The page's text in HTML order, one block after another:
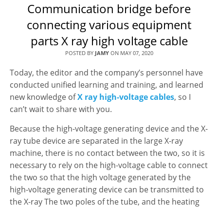
Communication bridge before
connecting various equipment
parts X ray high voltage cable
POSTED BY JAMYON MAY 07, 2020
Today, the editor and the company’s personnel have
conducted unified learning and training, and learned
new knowledge ofX ray high-voltage cables, so I
can’t wait to share with you.
Because the high-voltage generating device and the X-
ray tube device are separated in the large X-ray
machine, there is no contact between the two, so it is
necessary to rely on the high-voltage cable to connect
the two so that the high voltage generated by the
high-voltage generating device can be transmitted to
the X-ray The two poles of the tube, and the heating